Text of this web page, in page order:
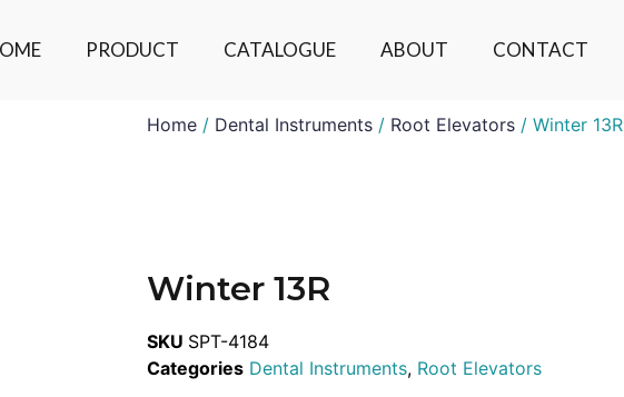
PRODUCT CATALOGUE ABOUT CONTACT
Home / Dental Instruments / Root Elevators / Winter 13R
Winter 13R
SKU SPT-4184
Categories Dental Instruments, Root Elevators